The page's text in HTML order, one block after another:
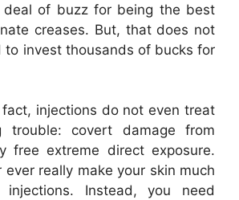
of buzz for being the best
creases. But, that does not
to invest thousands of bucks for
injections do not even treat
trouble: covert damage from
free extreme direct exposure.
ever really make your skin much
injections. Instead, you need